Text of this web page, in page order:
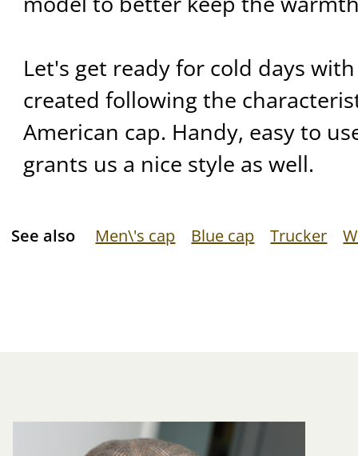
Let's get ready for cold days
created following the
American cap. Handy, easy to
grants us a nice style as well.
See also Men\'s cap Blue cap Trucker